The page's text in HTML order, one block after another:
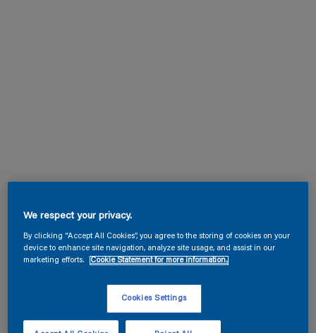
We respect your privacy.
By clicking “Accept All Cookies”, you agree to the storing of cookies on your
device to enhance site navigation, analyze site usage, and assist in our
marketing efforts.
Cookie Statement for more information.
Cookies Settings